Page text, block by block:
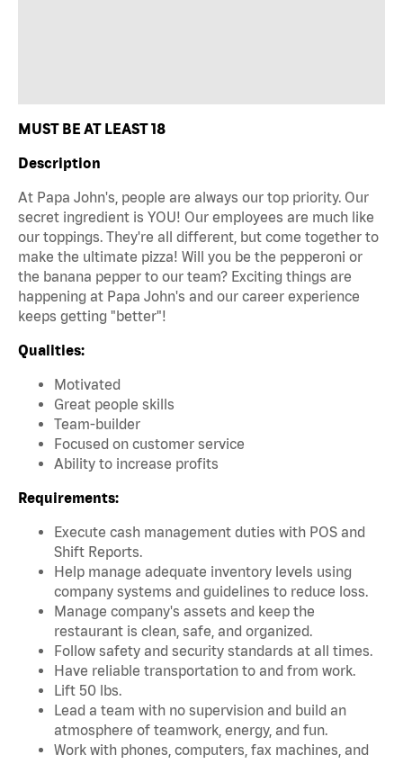
MUST BE AT LEAST 18
Description
At Papa John's, people are always our top priority. Our
secret ingredient is YOU! Our employees are much like
our toppings. They're all different, but come together to
make the ultimate pizza! Will you be the pepperoni or
the banana pepper to our team? Exciting things are
happening at Papa John's and our career experience
keeps getting "better"!
Qualities:
Motivated
Great people skills
Team-builder
Focused on customer service
Ability to increase profits
Requirements:
Execute cash management duties with POS and
Shift Reports.
Help manage adequate inventory levels using
company systems and guidelines to reduce loss.
Manage company's assets and keep the
restaurant is clean, safe, and organized.
Follow safety and security standards at all times.
Have reliable transportation to and from work.
Lift 50 lbs.
Lead a team with no supervision and build an
atmosphere of teamwork, energy, and fun.
Work with phones, computers, fax machines, and